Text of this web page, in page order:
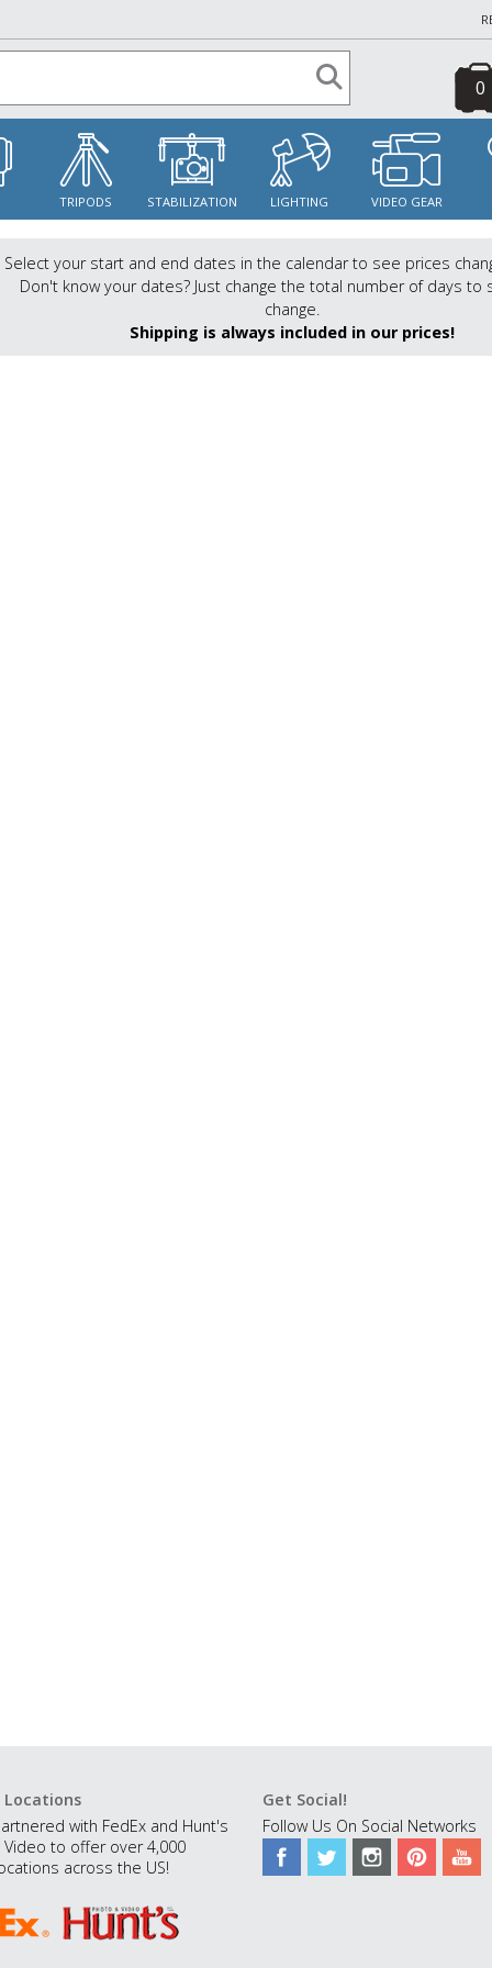
0
TRIPODS STABILIZATION LIGHTING VIDEO GEAR
Select your start and end dates in the calendar to see prices
Don't know your dates? Just change the total number of days to
change.
Shipping is always included in our prices!
Locations
with FedEx and Hunt's
to offer over 4,000
across the US!
Get Social!
Follow Us On Social Networks